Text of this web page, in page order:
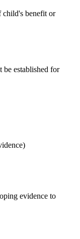
child's benefit or
be established for
evidence to